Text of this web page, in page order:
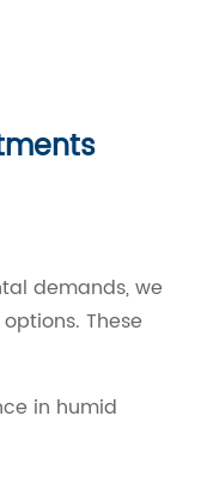
demands, we
These
in humid